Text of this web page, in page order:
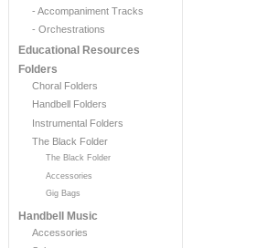
- Accompaniment Tracks
- Orchestrations
Educational Resources
Folders
Choral Folders
Handbell Folders
Instrumental Folders
The Black Folder
The Black Folder
Accessories
Gig Bags
Handbell Music
Accessories